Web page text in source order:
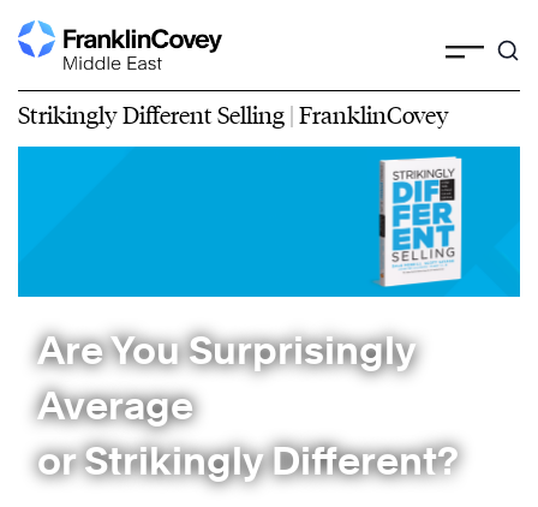
Strikingly Different Selling | FranklinCovey
Are You Surprisingly
Average
or Strikingly Different?